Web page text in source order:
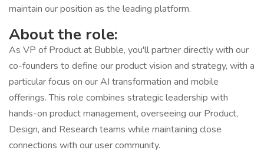
maintain our position as the leading platform.
About the role:
As VP of Product at Bubble, you'll partner directly with our
co-founders to define our product vision and strategy, with a
particular focus on our AI transformation and mobile
offerings. This role combines strategic leadership with
hands-on product management, overseeing our Product,
Design, and Research teams while maintaining close
connections with our user community.